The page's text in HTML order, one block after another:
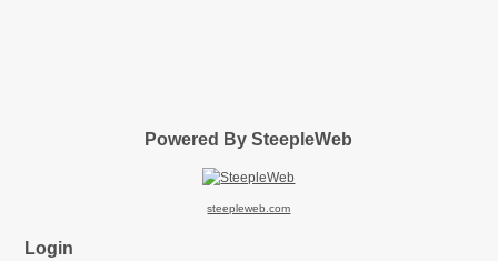
Powered By SteepleWeb
steepleweb.com
Login